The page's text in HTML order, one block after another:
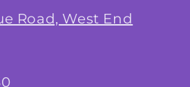
Road, West End